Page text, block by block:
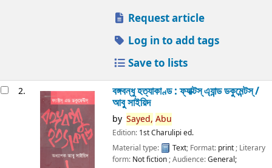
Request article
Log in to add tags
Save to lists
2. বঙ্গবন্ধু হত্যাকাণ্ড : ফ্যাক্টস্ এ্যান্ড ডকুমেন্টস্ /
আবু সাইয়িদ
by Sayed, Abu
Edition: 1st Charulipi ed.
Material type:
Text; Format: print; Literary
form: Not fiction; Audience:General;